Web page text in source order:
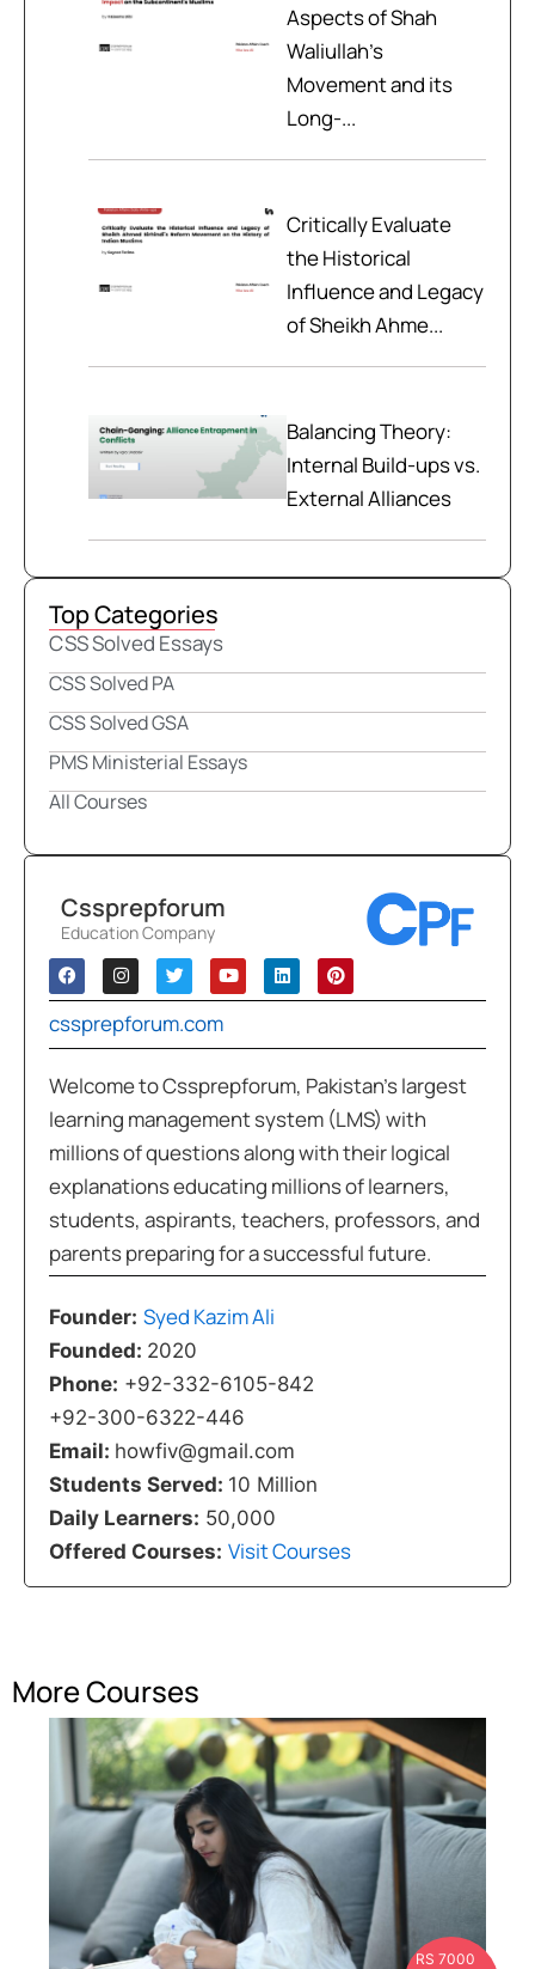
Aspects of Shah
Waliullah’s
Movement and its
Long-...
Critically Evaluate
the Historical
Influence and Legacy
of Sheikh Ahme...
Balancing Theory:
Internal Build-ups vs.
External Alliances
Top Categories
CSS Solved Essays
CSS Solved PA
CSS Solved GSA
PMS Ministerial Essays
All Courses
Cssprepforum
Education Company
cssprepforum.com
Welcome to Cssprepforum, Pakistan’s largest
learning management system (LMS) with
millions of questions along with their logical
explanations educating millions of learners,
students, aspirants, teachers, professors, and
parents preparing for a successful future.
Founder: Syed Kazim Ali
Founded: 2020
Phone: +92-332-6105-842
+92-300-6322-446
Email: howfiv@gmail.com
Students Served: 10 Million
Daily Learners: 50,000
Offered Courses: Visit Courses
More Courses
RS 7000